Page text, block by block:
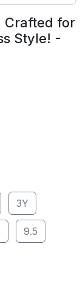
Crafted for
Style! -
3Y
9.5